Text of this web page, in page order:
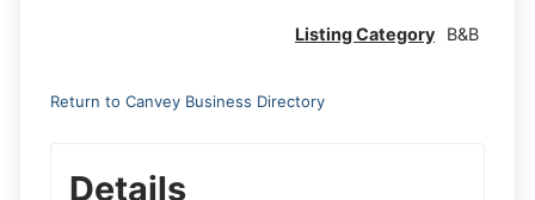
Listing Category B&B
Return to Canvey Business Directory
Details